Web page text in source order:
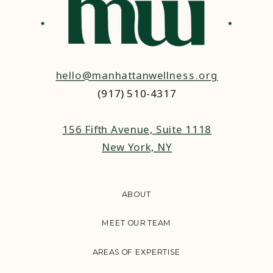
AREAS OF EXPERTISE
MEET OUR TEAM
ABOUT
hello@manhattanwellness.org
(917) 510-4317‬
156 Fifth Avenue, Suite 1118
New York, NY